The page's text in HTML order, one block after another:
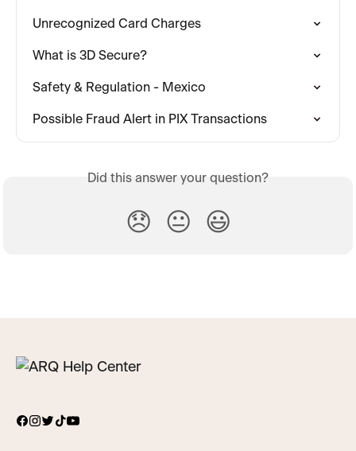
Unrecognized Card Charges
What is 3D Secure?
Safety & Regulation - Mexico
Possible Fraud Alert in PIX Transactions
Did this answer your question?
😞 😐 😃